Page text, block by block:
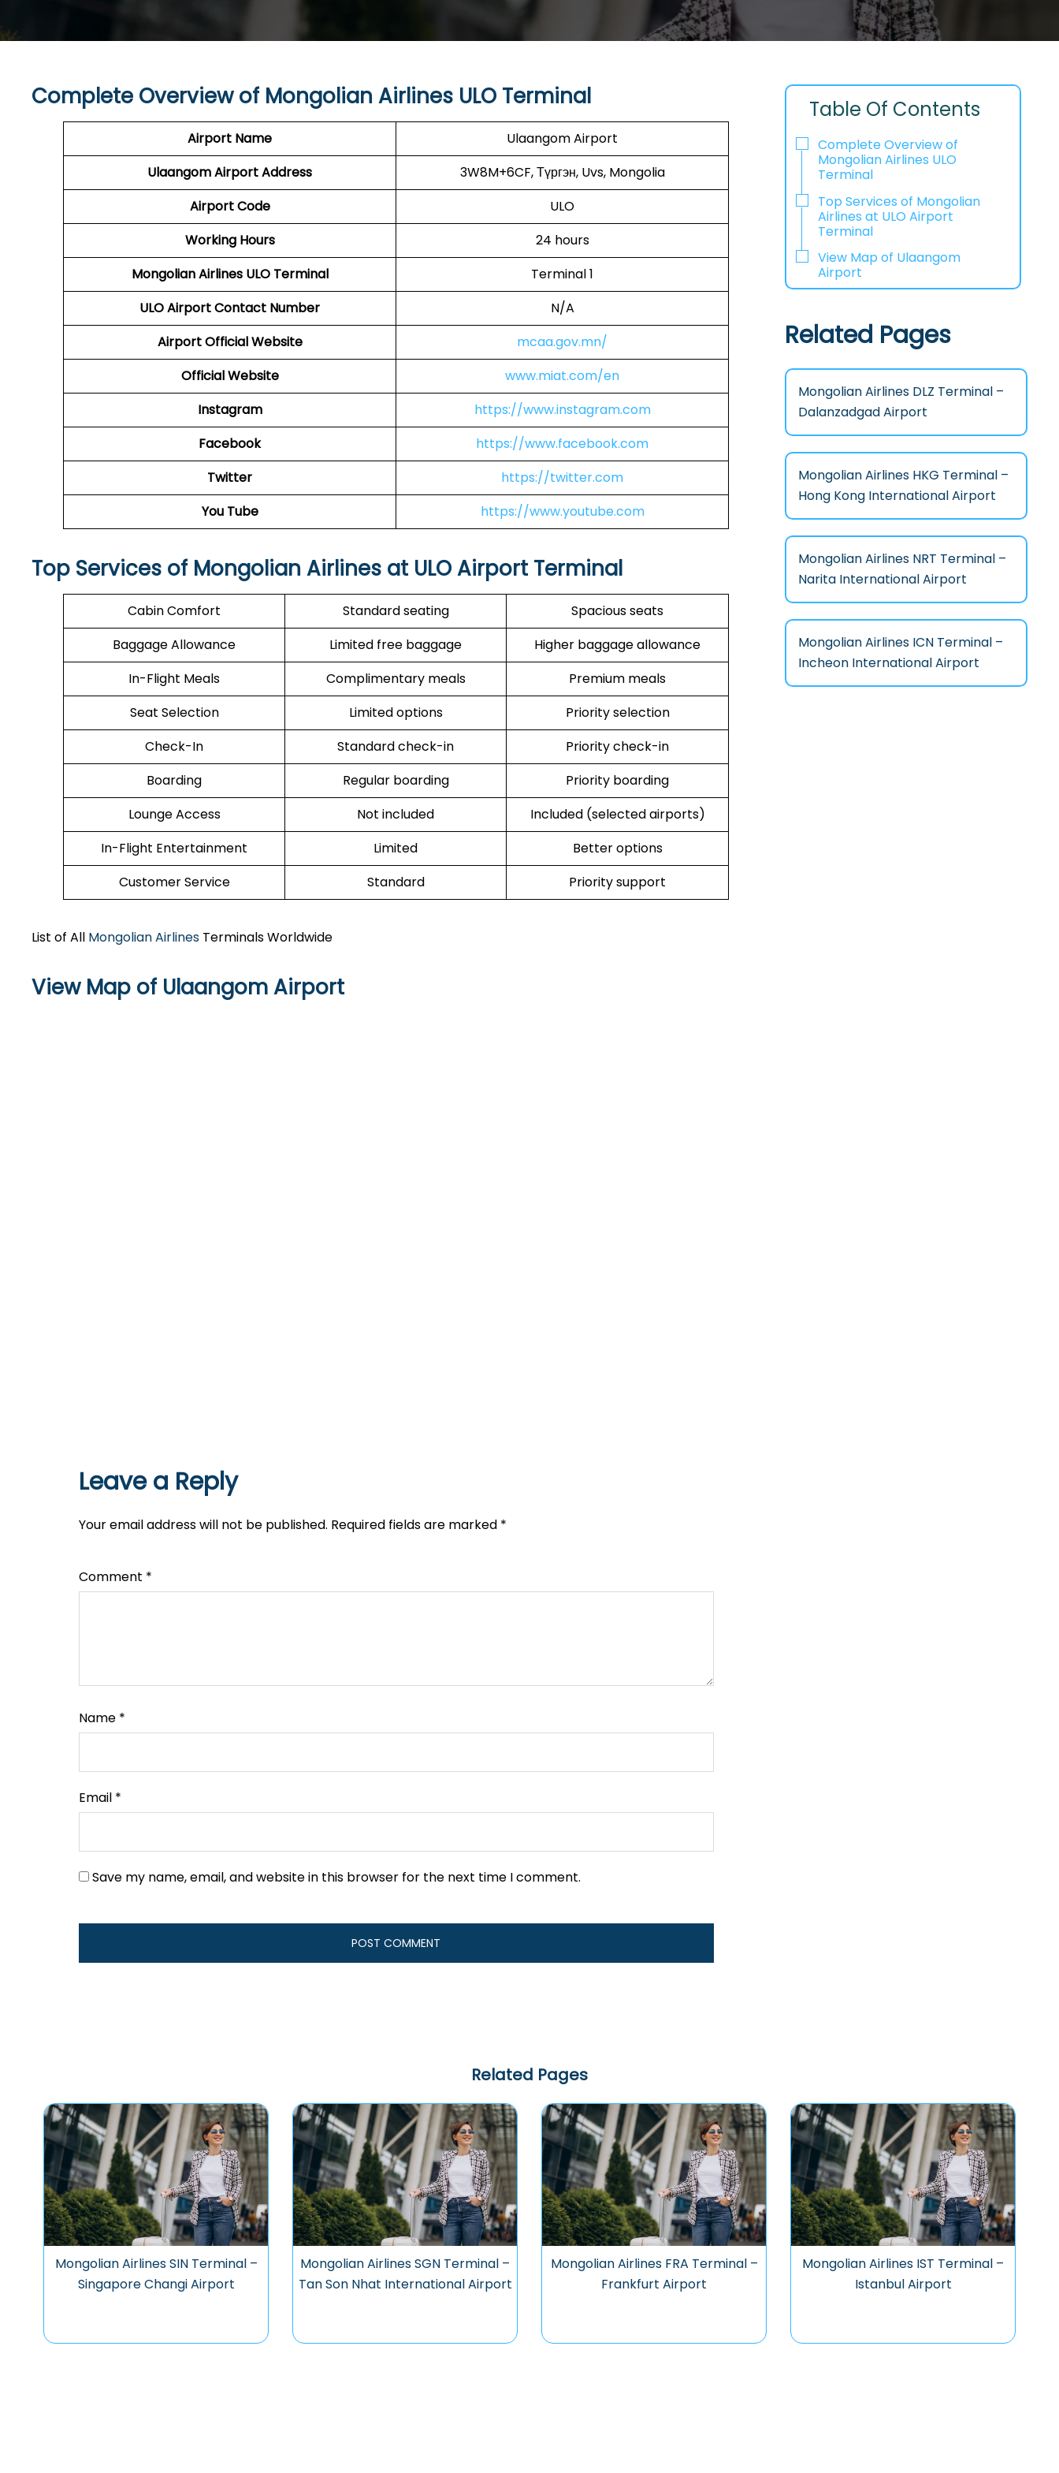
Complete Overview of Mongolian Airlines ULO Terminal
Airport Name
Ulaangom Airport
Ulaangom AirportAddress
3W8M+6CF, Түргэн, Uvs, Mongolia
Airport Code
ULO
Working Hours
24 hours
Mongolian Airlines ULO Terminal
Terminal 1
ULOAirportContact Number
N/A
AirportOfficial Website
mcaa.gov.mn/
Official Website
www.miat.com/en
Instagram
https://www.instagram.com
Facebook
https://www.facebook.com
Twitter
https://twitter.com
You Tube
https://www.youtube.com
Top Services of Mongolian Airlines at ULO Airport Terminal
Cabin Comfort Standard seating
Spacious seats
Baggage Allowance
Limited free baggage
Higher baggage allowance
In-Flight Meals
Complimentary meals
Premium meals
Seat Selection
Limited options
Priority selection
Check-In
Standard check-in
Priority check-in
Boarding
Regular boarding
Priority boarding
Lounge Access
Not included
Included (selected airports)
In-Flight Entertainment
Limited
Better options
Customer Service
Standard Priority support
List of All Mongolian Airlines Terminals Worldwide
View Map of Ulaangom Airport
Leave a Reply
Your email address will not be published. Required fields are marked *
Comment *
Name *
Email *
Save my name, email, and website in this browser for the next time I comment.
Table Of Contents
Complete Overview of
Mongolian Airlines ULO
Terminal
Top Services of Mongolian
Airlines at ULO Airport
Terminal
View Map of Ulaangom
Airport
Related Pages
Mongolian Airlines DLZ Terminal –
Dalanzadgad Airport
Mongolian Airlines HKG Terminal –
Hong Kong International Airport
Mongolian Airlines NRT Terminal –
Narita International Airport
Mongolian Airlines ICN Terminal –
Incheon International Airport
Related Pages
Mongolian Airlines SIN Terminal –
Singapore Changi Airport
Mongolian Airlines SGN Terminal –
Tan Son Nhat International Airport
Mongolian Airlines FRA Terminal –
Frankfurt Airport
Mongolian Airlines IST Terminal –
Istanbul Airport